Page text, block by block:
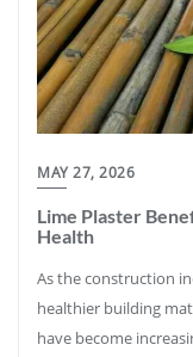
MAY 27, 2026
Lime Plaster
Health
As the construction
healthier building
have become